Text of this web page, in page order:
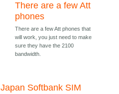
There are a few Att
phones
There are a few Att phones that
will work, you just need to make
sure they have the 2100
bandwidth.
Japan Softbank SIM